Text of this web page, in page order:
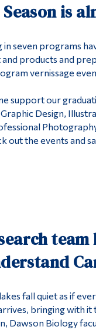
is
in seven programs
products and
vernissage
support our
Design,
out the events and
fall quiet as if
bringing with it
Dawson Biology